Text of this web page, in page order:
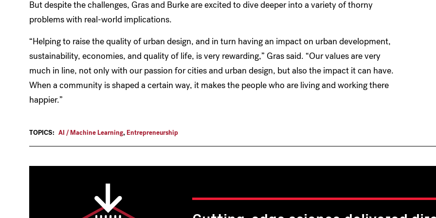
But despite the challenges, Gras and Burke are excited to dive deeper into a variety of thorny
problems with real-world implications.
“Helping to raise the quality of urban design, and in turn having an impact on urban development,
sustainability, economies, and quality of life, is very rewarding,” Gras said. “Our values are very
much in line, not only with our passion for cities and urban design, but also the impact it can have.
When a community is shaped a certain way, it makes the people who are living and working there
happier.”
TOPICS: AI / Machine Learning, Entrepreneurship